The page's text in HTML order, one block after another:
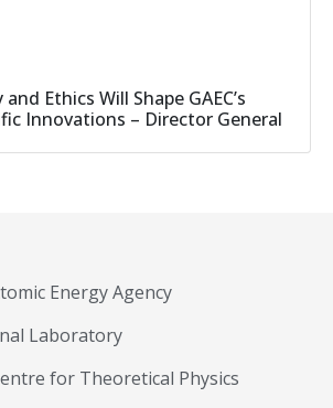
Ethics Will Shape GAEC’s
Innovations – Director General
Energy Agency
Laboratory
for Theoretical Physics